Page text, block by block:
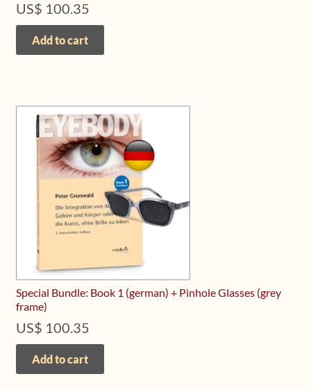
US$ 100.35
Add to cart
Special Bundle: Book 1 (german) + Pinhole Glasses (grey
frame)
US$ 100.35
Add to cart